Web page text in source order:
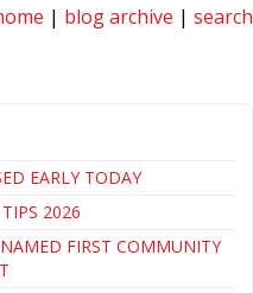
| blog archive | search
EARLY TODAY
2026
FIRST COMMUNITY